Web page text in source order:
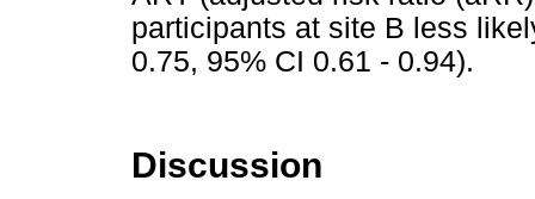
participants at site B less
0.75, 95% CI 0.61 - 0.94).
Discussion